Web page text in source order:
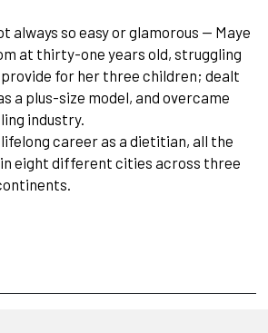
always so easy or glamorous — Maye
at thirty-one years old, struggling
for her three children; dealt
a plus-size model, and overcame
industry.
lifelong career as a dietitian, all the
eight different cities across three